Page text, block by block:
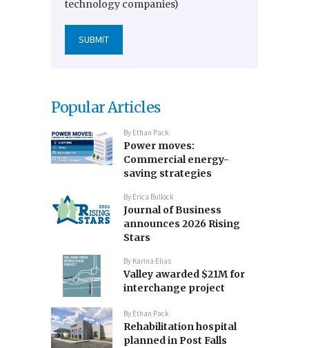
technology companies)
Popular Articles
By Ethan Pack
Power moves:
Commercial energy-
saving strategies
By Erica Bullock
Journal of Business
announces 2026 Rising
Stars
By Karina Elias
Valley awarded $21M for
interchange project
By Ethan Pack
Rehabilitation hospital
planned in Post Falls